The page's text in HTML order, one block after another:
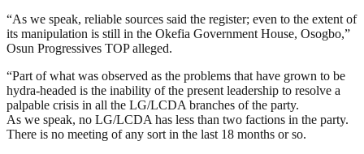
“As we speak, reliable sources said the register; even to the extent of
its manipulation is still in the Okefia Government House, Osogbo,”
Osun Progressives TOP alleged.
“Part of what was observed as the problems that have grown to be
hydra-headed is the inability of the present leadership to resolve a
palpable crisis in all the LG/LCDA branches of the party.
As we speak, no LG/LCDA has less than two factions in the party.
There is no meeting of any sort in the last 18 months or so.